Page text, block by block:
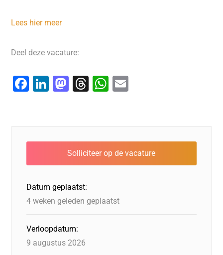
Lees hier meer
Deel deze vacature:
F
e
b
o
o
k
Li
e
dI
n
M
o
d
o
n
T
a
d
s
W
s
A
p
l
Datum geplaatst:
4 weken geleden geplaatst
Verloopdatum:
9 augustus 2026